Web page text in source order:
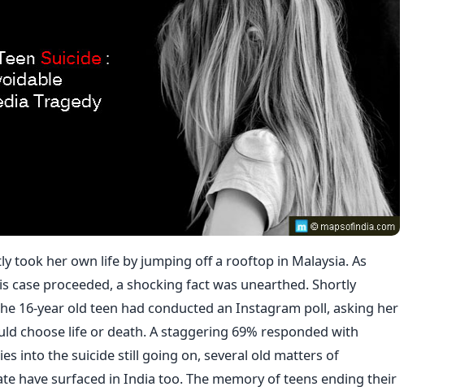
took her own life by jumping off a rooftop in Malaysia. As
case proceeded, a shocking fact was unearthed. Shortly
16-year old teen had conducted an Instagram poll, asking her
choose life or death. A staggering 69% responded with
into the suicide still going on, several old matters of
have surfaced in India too. The memory of teens ending their